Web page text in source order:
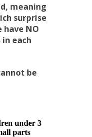
meaning
surprise
NO
each
be
under 3
parts